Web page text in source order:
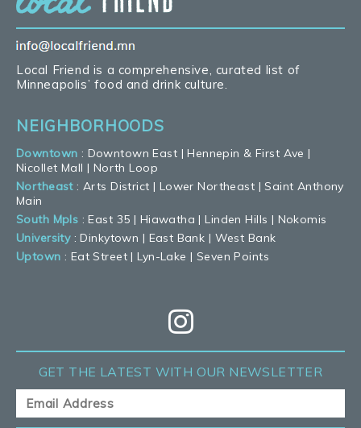
Local Friend is a comprehensive, curated list of
Minneapolis’ food and drink culture.
NEIGHBORHOODS
Downtown : Downtown East |Hennepin & First Ave |
Nicollet Mall | North Loop
Northeast:Arts District | Lower Northeast |Saint Anthony
Main
South Mpls :East 35 | Hiawatha |Linden Hills | Nokomis
University:Dinkytown | East Bank | West Bank
Uptown : Eat Street |Lyn-Lake | Seven Points
GET THE LATEST WITH OUR NEWSLETTER